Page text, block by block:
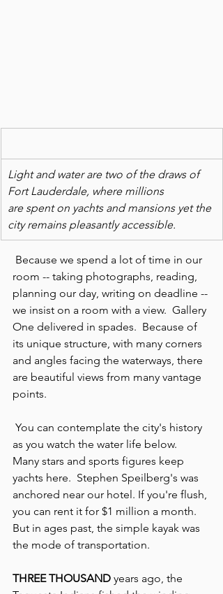
Light and water are two of the draws of
Fort Lauderdale, where millions
are spent on yachts and mansions yet the
city remains pleasantly accessible.
room -- taking photographs, reading,
planning our day, writing on deadline --
we insist on a room with a view.  Gallery
One delivered in spades.  Because of
its unique structure, with many corners
and angles facing the waterways, there
are beautiful views from many vantage
points.
as you watch the water life below.
Many stars and sports figures keep
yachts here.  Stephen Speilberg's was
anchored near our hotel. If you're flush,
you can rent it for $1 million a month.
But in ages past, the simple kayak was
the mode of transportation.
THREE THOUSAND years ago, the